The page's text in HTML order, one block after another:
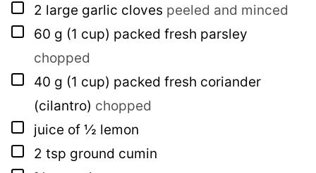
▢
2 large garlic cloves peeled and minced
▢
60 g (1 cup) packed fresh parsley
chopped
▢
40 g (1 cup) packed fresh coriander
(cilantro) chopped
▢
juice of ½ lemon
▢
2 tsp ground cumin